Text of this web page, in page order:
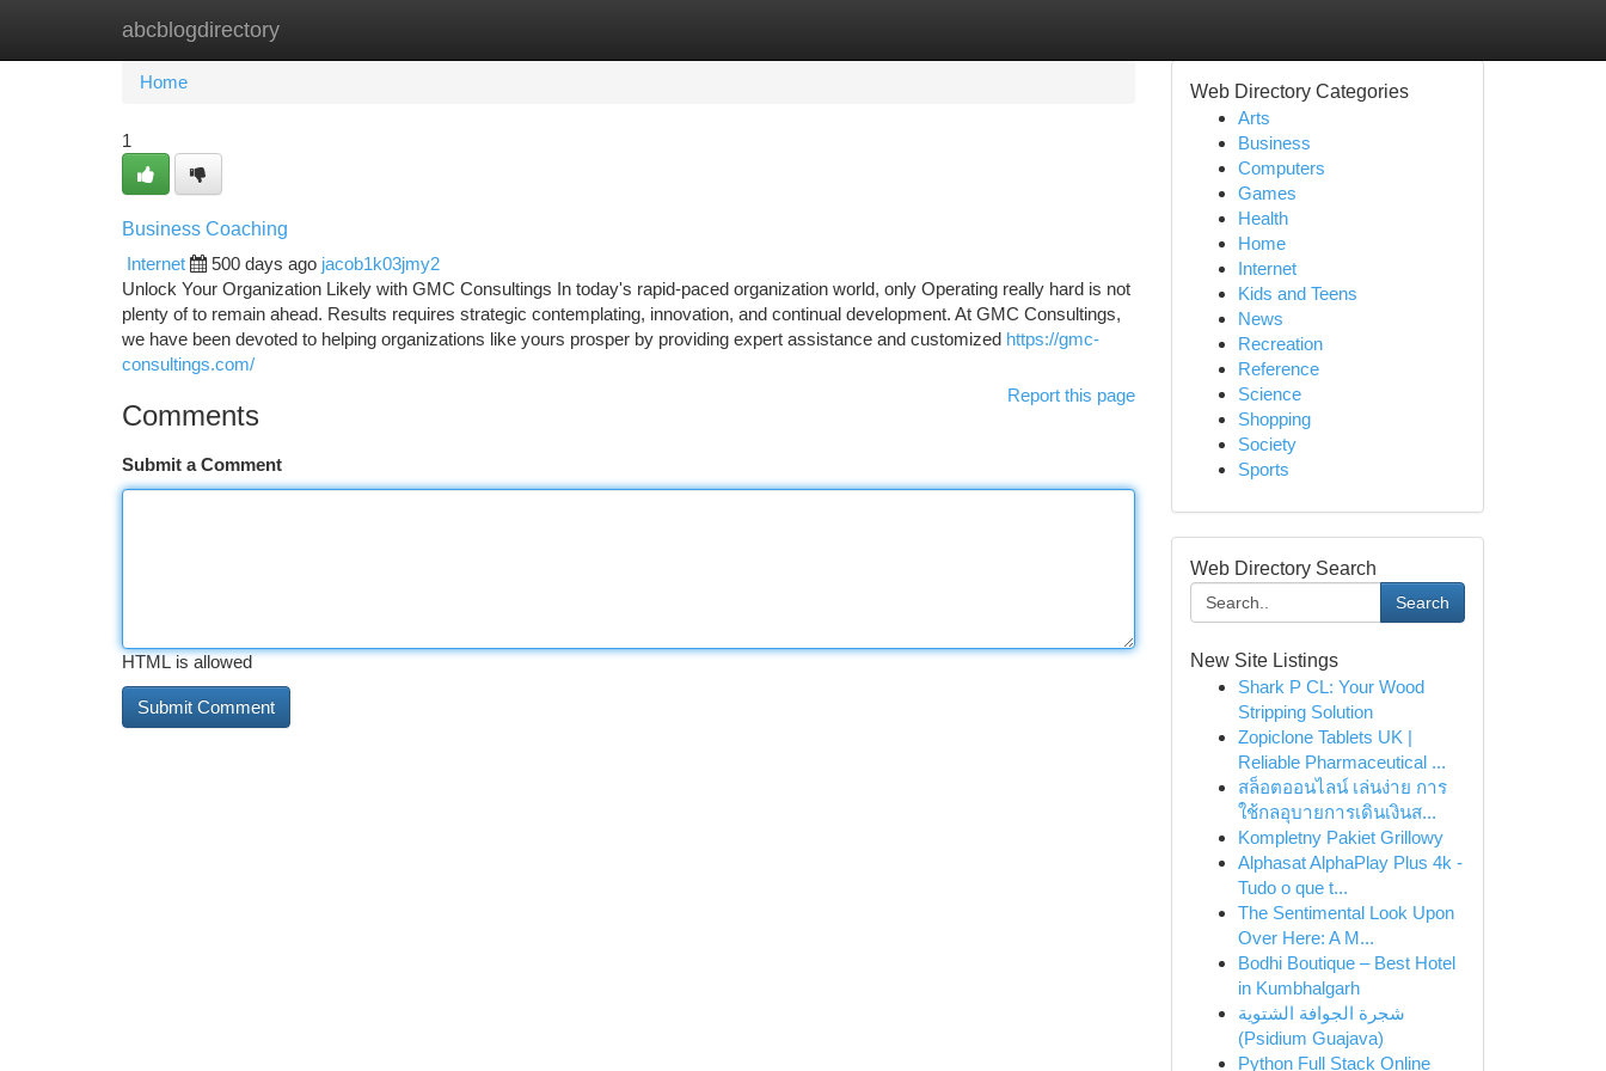
abcblogdirectory
Home New Site Listings
Home
1
Business Coaching
Internet
500 days ago jacob1k03jmy2
Unlock Your Organization Likely with GMC Consultings In today's rapid-paced organization world, only Operating really hard is not
plenty of to remain ahead. Results requires strategic contemplating, innovation, and continual development. At GMC Consultings,
we have been devoted to helping organizations like yours prosper by providing expert assistance and customized https://gmc-
consultings.com/
Report this page
Comments
Submit a Comment
HTML is allowed
Web Directory Categories
Arts
Business
Computers
Games
Health
Home
Internet
Kids and Teens
News
Recreation
Reference
Science
Shopping
Society
Sports
Web Directory Search
Search
New Site Listings
Shark P CL: Your Wood
Stripping Solution
Zopiclone Tablets UK |
Reliable Pharmaceutical ...
สล็อตออนไลน์ เล่นง่าย การ
ใช้กลอุบายการเดินเงินส...
Kompletny Pakiet Grillowy
Alphasat AlphaPlay Plus 4k -
Tudo o que t...
The Sentimental Look Upon
Over Here: A M...
Bodhi Boutique – Best Hotel
in Kumbhalgarh
شجرة الجوافة الشتوية
(Psidium Guajava)
Python Full Stack Online